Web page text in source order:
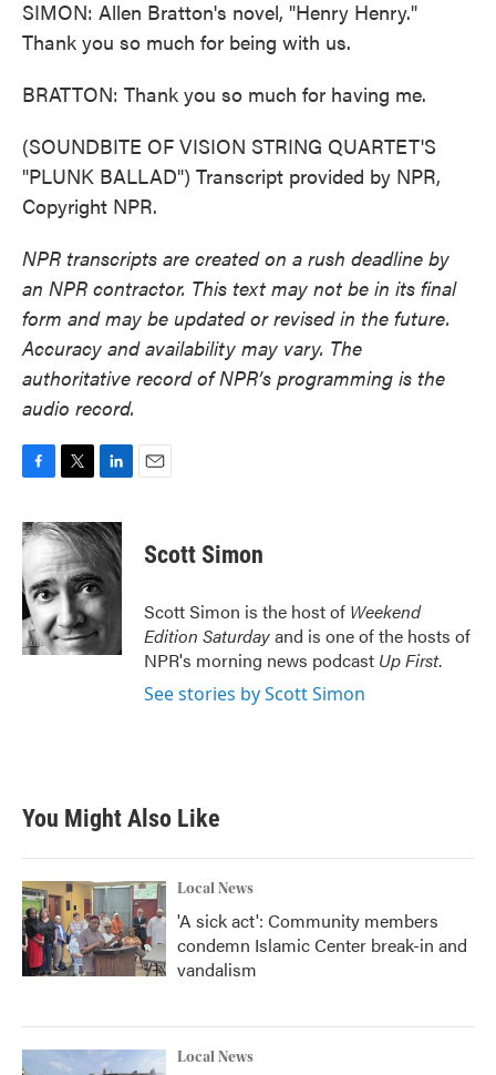
SIMON: Allen Bratton's novel, "Henry Henry."
Thank you so much for being with us.
BRATTON: Thank you so much for having me.
(SOUNDBITE OF VISION STRING QUARTET'S
"PLUNK BALLAD") Transcript provided by NPR,
Copyright NPR.
NPR transcripts are created on a rush deadline by
an NPR contractor. This text may not be in its final
form and may be updated or revised in the future.
Accuracy and availability may vary. The
authoritative record of NPR’s programming is the
audio record.
c
e
b
o
o
k
i
t
t
e
r
n
k
d
I
n
Scott Simon
Scott Simon is the host of Weekend
Edition Saturdayand is one of the hosts of
NPR's morning news podcast Up First.
See stories by Scott Simon
You Might Also Like
Local News
'A sick act': Community members
condemn Islamic Center break-in and
vandalism
Local News